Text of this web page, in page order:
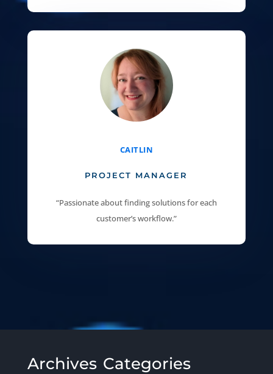
CAITLIN
PROJECT MANAGER
“Passionate about finding solutions for each
customer’s workflow.”
Archives Categories